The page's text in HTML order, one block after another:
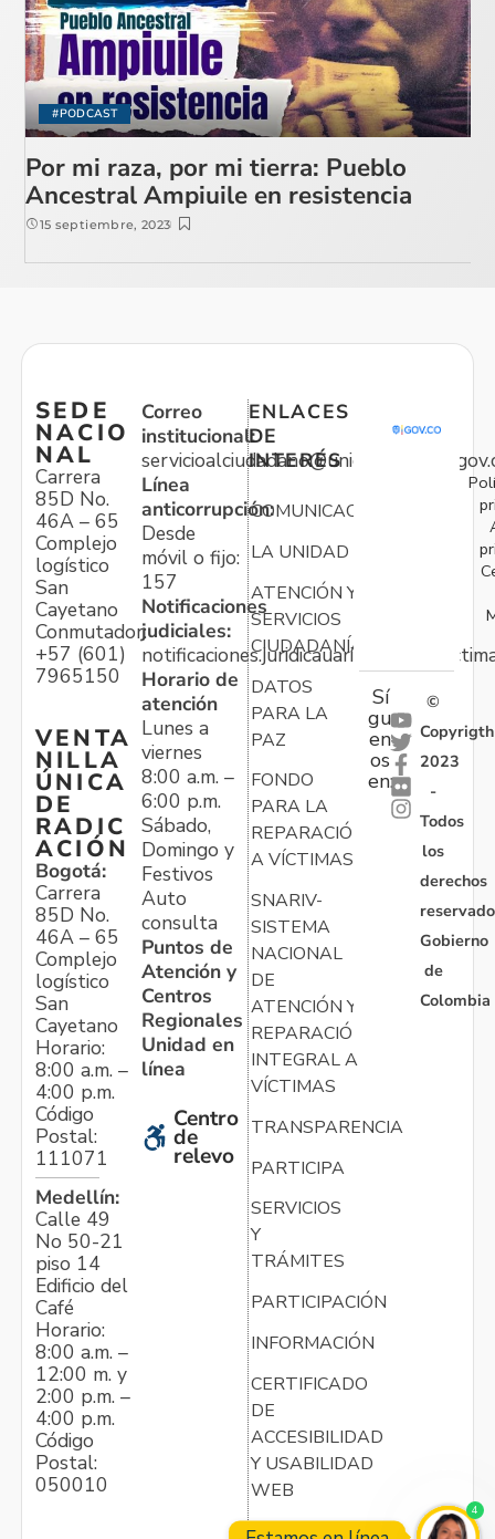
#PODCAST
Por mi raza, por mi tierra: Pueblo
Ancestral Ampiuile en resistencia
15 septiembre, 2023
SEDE
NACIO
NAL
Carrera
85D No.
46A – 65
Complejo
logístico
San
Cayetano
Conmutador:
+57 (601)
7965150
VENTA
NILLA
ÚNICA
DE
RADIC
ACIÓN
Bogotá:
Carrera
85D No.
46A – 65
Complejo
logístico
San
Cayetano
Horario:
8:00 a.m. –
4:00 p.m.
Código
Postal:
111071
Medellín:
Calle 49
No 50-21
piso 14
Edificio del
Café
Horario:
8:00 a.m. –
12:00 m. y
2:00 p.m. –
4:00 p.m.
Código
Postal:
050010
Correo
institucional:
Línea
anticorrupción:
Desde
móvil o fijo:
157
Notificaciones
judiciales:
Horario de
atención
Lunes a
viernes
8:00 a.m. –
6:00 p.m.
Sábado,
Domingo y
Festivos
Auto
consulta
Puntos de
Atención y
Centros
Regionales
Unidad en
línea
Centro
de
relevo
ENLACES
DE
INTERÉS
COMUNICACIONES
LA UNIDAD
ATENCIÓN Y
SERVICIOS
CIUDADANÍA
DATOS
PARA LA
PAZ
FONDO
PARA LA
REPARACIÓN
A VÍCTIMAS
SNARIV-
SISTEMA
NACIONAL
DE
ATENCIÓN Y
REPARACIÓN
INTEGRAL A
VÍCTIMAS
TRANSPARENCIA
PARTICIPA
SERVICIOS
Y
TRÁMITES
PARTICIPACIÓN
INFORMACIÓN
CERTIFICADO
DE
ACCESIBILIDAD
Y USABILIDAD
WEB
Sí
gu
en
os
en:
©
Copyrigth
2023
-
Todos
los
derechos
Gobierno
de
Colombia
4